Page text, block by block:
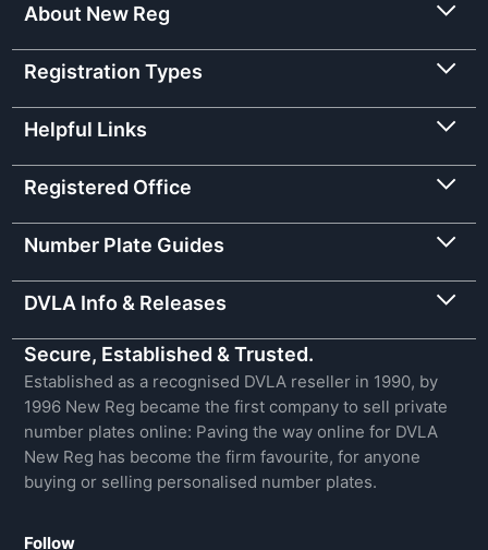
About New Reg
Registration Types
Helpful Links
Registered Office
Number Plate Guides
DVLA Info & Releases
Secure, Established & Trusted.
Established as a recognised DVLA reseller in 1990, by
1996 New Reg became the first company to sell private
number plates online: Paving the way online for DVLA
New Reg has become the firm favourite, for anyone
buying or selling personalised number plates.
Follow